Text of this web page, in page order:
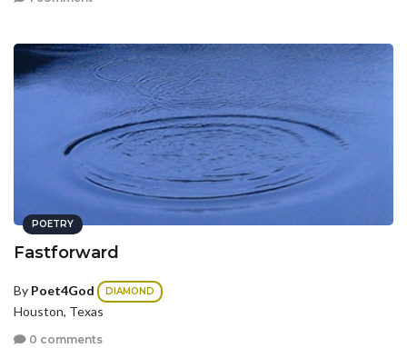
POETRY
Fastforward
By Poet4God DIAMOND
Houston, Texas
0 comments